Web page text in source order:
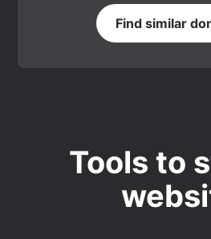
Find similar
Tools to